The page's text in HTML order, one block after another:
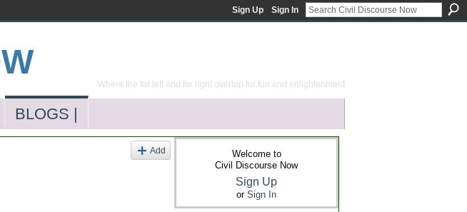
Sign Up Sign In
Where the far left and far right overlap for fun and enlightenment
BLOGS |
Add
Welcome to
Civil Discourse Now
Sign Up
or Sign In